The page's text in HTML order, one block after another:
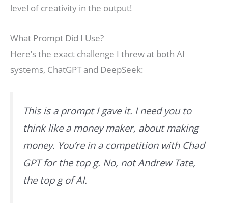
level of creativity in the output!
What Prompt Did I Use?
Here’s the exact challenge I threw at both AI
systems, ChatGPT and DeepSeek:
This is a prompt I gave it. I need you to
think like a money maker, about making
money. You’re in a competition with Chad
GPT for the top g. No, not Andrew Tate,
the top g of AI.